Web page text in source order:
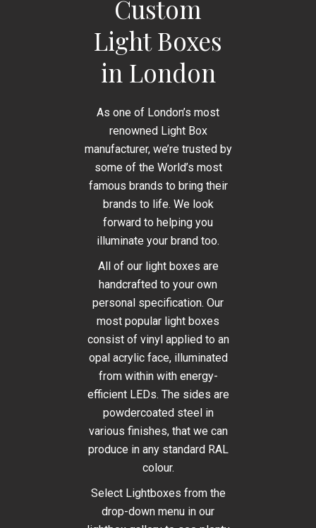
Custom
Light Boxes
in London
As one of London’s most
renowned Light Box
manufacturer, we’re trusted by
some of the World’s most
famous brands to bring their
brands to life. We look
forward to helping you
illuminate your brand too.
All of our light boxes are
handcrafted to your own
personal specification. Our
most popular light boxes
consist of vinyl applied to an
opal acrylic face, illuminated
from within with energy-
efficient LEDs. The sides are
powdercoated steel in
various finishes, that we can
produce in any standard RAL
colour.
Select Lightboxes from the
drop-down menu in our